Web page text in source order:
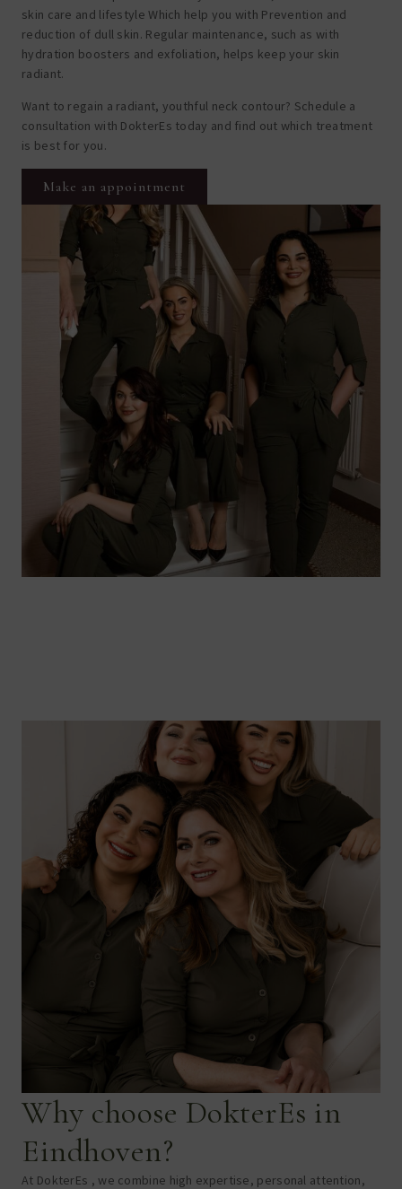
skin care and lifestyle Which help you with Prevention and
reduction of dull skin. Regular maintenance, such as with
hydration boosters and exfoliation, helps keep your skin
radiant.
Want to regain a radiant, youthful neck contour? Schedule a
consultation with DokterEs today and find out which treatment
is best for you.
Make an appointment
Why choose DokterEs in
Eindhoven?
At DokterEs , we combine high expertise, personal attention,